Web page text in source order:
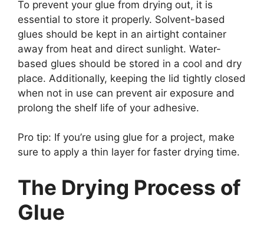
To prevent your glue from drying out, it is
essential to store it properly. Solvent-based
glues should be kept in an airtight container
away from heat and direct sunlight. Water-
based glues should be stored in a cool and dry
place. Additionally, keeping the lid tightly closed
when not in use can prevent air exposure and
prolong the shelf life of your adhesive.
Pro tip: If you’re using glue for a project, make
sure to apply a thin layer for faster drying time.
The Drying Process of
Glue